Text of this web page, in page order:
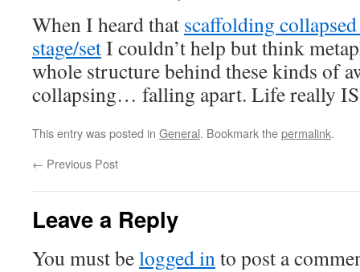
When I heard that scaffolding
stage/setI couldn’t help but think
whole structure behind these kinds of
collapsing… falling apart. Life really
This entry was posted in General. Bookmark thepermalink.
← Previous Post
Leave a Reply
You must belogged into post a